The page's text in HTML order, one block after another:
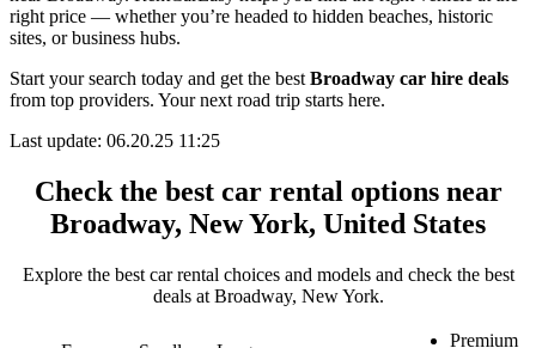
right price — whether you’re headed to hidden beaches, historic
sites, or business hubs.
Start your search today and get the best Broadway car hire deals
from top providers. Your next road trip starts here.
Last update: 06.20.25 11:25
Check the best car rental options near
Broadway, New York, United States
Explore the best car rental choices and models and check the best
deals at Broadway, New York.
Premium